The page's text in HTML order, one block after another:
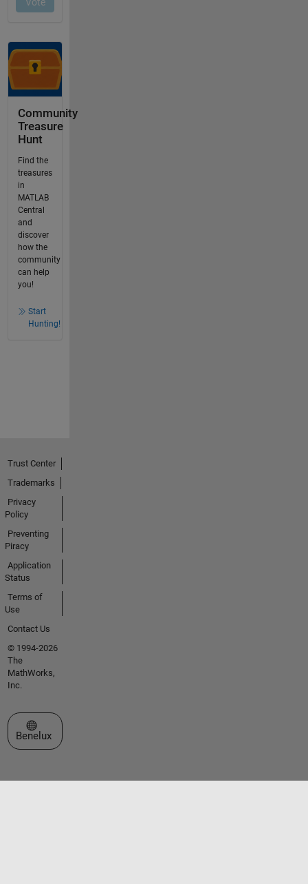
Community
Treasure
Hunt
Find the
treasures
in
MATLAB
Central
and
discover
how the
community
can help
you!
Start
Hunting!
Trust Center
Trademarks
Privacy
Policy
Preventing
Piracy
Application
Status
Terms of
Use
Contact Us
© 1994-2026
The
MathWorks,
Inc.
Select a Web Site
Benelux